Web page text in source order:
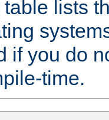
lists
if you do
time.